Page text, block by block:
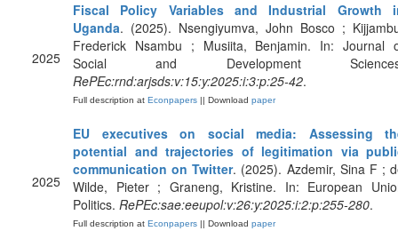
2025
Fiscal Policy Variables and Industrial Growth
Uganda. (2025). Nsengiyumva, John Bosco ;
Frederick Nsambu ; Musiita, Benjamin. In: Journal
Social and Development
RePEc:rnd:arjsds:v:15:y:2025:i:3:p:25-42.
Full description at Econpapers || Download paper
2025
EU executives on social media: Assessing
potential and trajectories of legitimation via
communication on Twitter. (2025). Azdemir, Sina F ;
Wilde, Pieter ; Graneng, Kristine. In: European
Politics. RePEc:sae:eeupol:v:26:y:2025:i:2:p:255-280.
Full description at Econpapers || Download paper